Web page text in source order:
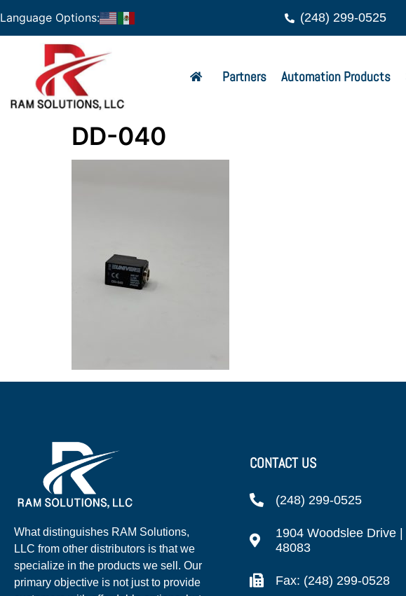
Language Options: (248) 299-0525
Partners Automation Products
DD-040
What distinguishes RAM Solutions,
LLC from other distributors is that we
specialize in the products we sell. Our
primary objective is not just to provide
CONTACT US
(248) 299-0525
1904 Woodslee Drive |
48083
Fax: (248) 299-0528